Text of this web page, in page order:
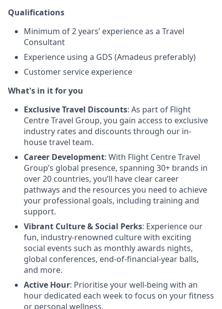
Qualifications
Minimum of 2 years’ experience as a Travel
Consultant
Experience using a GDS (Amadeus preferably)
Customer service experience
What's in it for you
Exclusive Travel Discounts: As part of Flight
Centre Travel Group, you gain access to exclusive
industry rates and discounts through our in-
house travel team.
Career Development: With Flight Centre Travel
Group’s global presence, spanning 30+ brands in
over 20 countries, you’ll have clear career
pathways and the resources you need to achieve
your professional goals, including training and
support.
Vibrant Culture & Social Perks: Experience our
fun, industry-renowned culture with exciting
social events such as monthly awards nights,
global conferences, end-of-financial-year balls,
and more.
Active Hour: Prioritise your well-being with an
hour dedicated each week to focus on your fitness
or personal wellness.